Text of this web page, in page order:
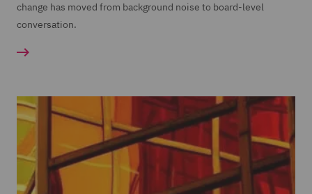
change has moved from background noise to board-level
conversation.